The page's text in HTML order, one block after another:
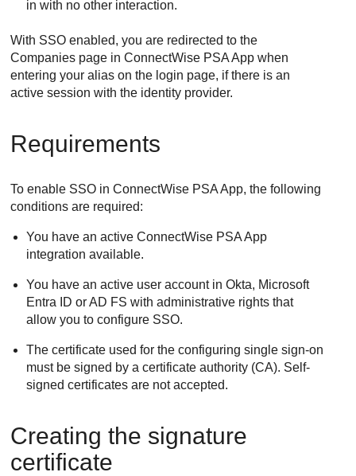
in with no other interaction.
With SSO enabled, you are redirected to the
Companies page inConnectWise PSA App when
entering your alias on the login page, if there is an
active session with the identity provider.
Requirements
To enable SSO inConnectWise PSA App, the following
conditions are required:
You have an activeConnectWise PSA App
integration available.
You have an active user account in Okta, Microsoft
Entra ID or AD FS with administrative rights that
allow you to configure SSO.
The certificate used for the configuring single sign-on
must be signed by a certificate authority (CA). Self-
signed certificates are not accepted.
Creating the signature
certificate